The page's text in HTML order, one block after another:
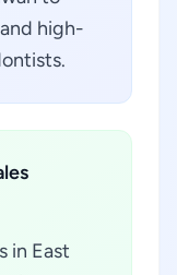
high-
in East